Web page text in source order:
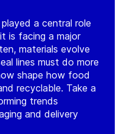
a central role
is facing a major
materials evolve
lines must do more
shape how food
recyclable. Take a
trends
and delivery